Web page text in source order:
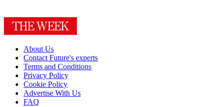
About Us
Contact Future's experts
Terms and Conditions
Privacy Policy
Cookie Policy
Advertise With Us
FAQ